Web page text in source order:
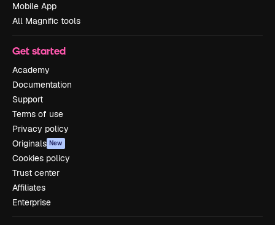
Mobile App
All Magnific tools
Get started
Academy
Documentation
Support
Terms of use
Privacy policy
Originals New
Cookies policy
Trust center
Affiliates
Enterprise